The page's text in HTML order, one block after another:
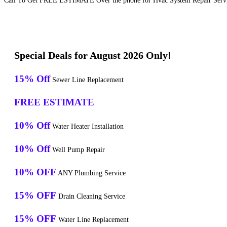
Special Deals for August 2026 Only!
15% Off Sewer Line Replacement
FREE ESTIMATE
10% Off Water Heater Installation
10% Off Well Pump Repair
10% OFF ANY Plumbing Service
15% OFF Drain Cleaning Service
15% OFF Water Line Replacement